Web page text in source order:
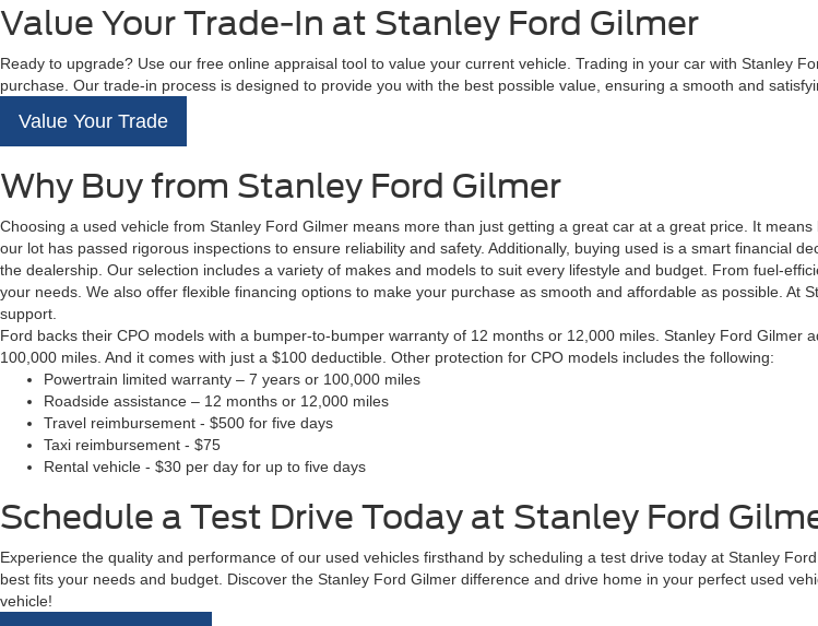
Value Your Trade-In at Stanley Ford Gilmer
Ready to upgrade? Use our free online appraisal tool to value your current vehicle. Trading in your car with Stanley
purchase. Our trade-in process is designed to provide you with the best possible value, ensuring a smooth and
Value Your Trade
Why Buy from Stanley Ford Gilmer
Choosing a used vehicle from Stanley Ford Gilmer means more than just getting a great car at a great price. It
our lot has passed rigorous inspections to ensure reliability and safety. Additionally, buying used is a smart financial
the dealership. Our selection includes a variety of makes and models to suit every lifestyle and budget. From fuel-
your needs. We also offer flexible financing options to make your purchase as smooth and affordable as possible. At
support.
Ford backs their CPO models with a bumper-to-bumper warranty of 12 months or 12,000 miles. Stanley Ford
100,000 miles. And it comes with just a $100 deductible. Other protection for CPO models includes the following:
Powertrain limited warranty – 7 years or 100,000 miles
Roadside assistance – 12 months or 12,000 miles
Travel reimbursement - $500 for five days
Taxi reimbursement - $75
Rental vehicle - $30 per day for up to five days
Schedule a Test Drive Today at Stanley Ford
Experience the quality and performance of our used vehicles firsthand by scheduling a test drive today at Stanley
best fits your needs and budget. Discover the Stanley Ford Gilmer difference and drive home in your perfect used
vehicle!